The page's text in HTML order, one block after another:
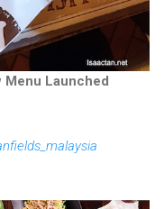
Menu Launched